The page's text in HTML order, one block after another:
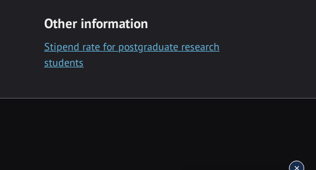
Other information
Stipend rate for postgraduate research
students